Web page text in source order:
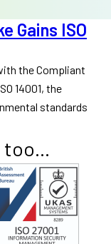
Gains ISO
the Compliant
14001, the
standards
too...